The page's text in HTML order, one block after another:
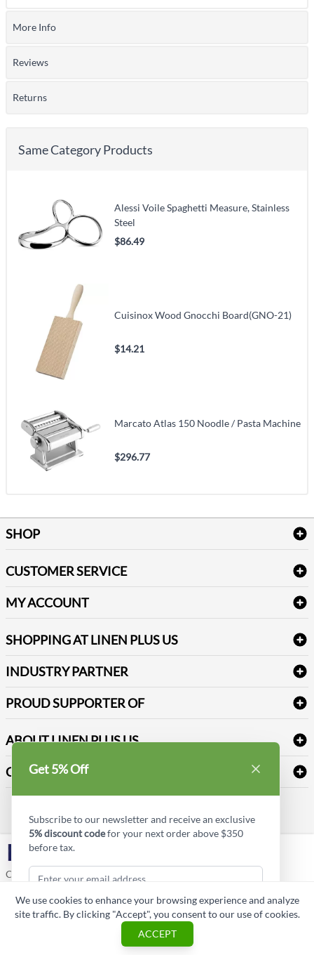
More Info
Reviews
Returns
Same Category Products
Alessi Voile Spaghetti Measure, Stainless
Steel
$86.49
Cuisinox Wood Gnocchi Board(GNO-21)
$14.21
Marcato Atlas 150 Noodle / Pasta Machine
$296.77
SHOP
Table Cloths & Napkins
Janitorial Supplies
Medical Supplies
CUSTOMER SERVICE
Delivery
FAQs
Refund & Return
Terms & Conditions
Sitemap
Reviews
MY ACCOUNT
Newsletter Sign up
SHOPPING AT LINEN PLUS US
Price Match Policy
Payment Options
INDUSTRY PARTNER
PROUD SUPPORTER OF
ABOUT LINEN PLUS US
Corporate Profile
Privacy Policy
CONNECT
Contact us
Style Insider BLOG
LinkedIn
Copyright © Linen Plus US LLC. All rights reserved.
ASK A QUESTION
Cart
Get 5% Off
Subscribe to our newsletter and receive an exclusive
5% discount codefor your next order above $350
before tax.
Subscribe & Get Discount
We use cookies to enhance your browsing experience and analyze
site traffic. By clicking "Accept", you consent to our use of cookies.
ACCEPT